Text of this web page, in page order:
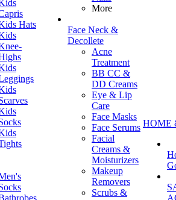
Hats
More
Face Neck &
Decollete
Acne
Treatment
BB CC &
DD Creams
Eye & Lip
Care
Face Masks
Face Serums
Facial
Creams &
Moisturizers
Makeup
Removers
Scrubs &
HOME